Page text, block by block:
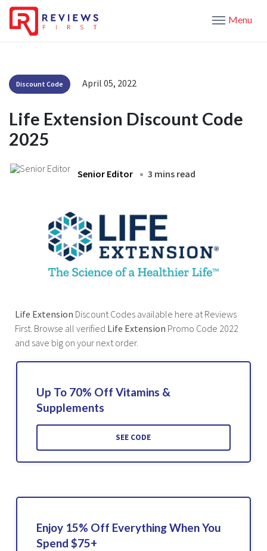
Menu
Discount Code April 05, 2022
Life Extension Discount Code
2025
Senior Editor 3 mins read
Life Extension Discount Codes available here at Reviews
First. Browse all verified Life Extension Promo Code 2022
and save big on your next order.
Up To 70% Off Vitamins &
Supplements
SEE CODE
Enjoy 15% Off Everything When You
Spend $75+